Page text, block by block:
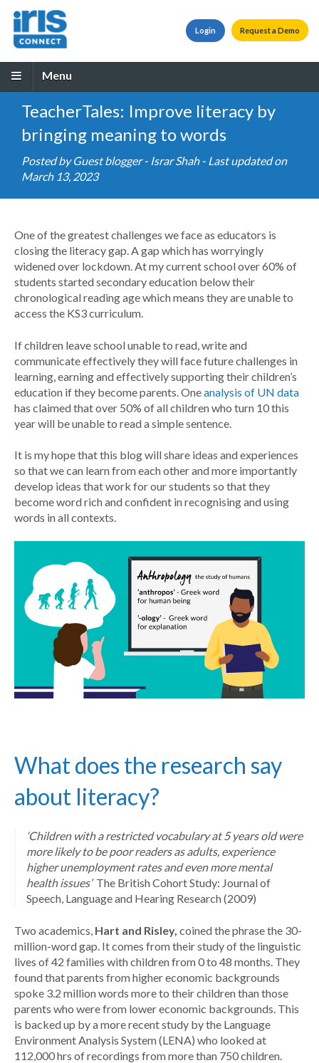
Request a Demo
Login
Menu
TeacherTales: Improve literacy by
bringing meaning to words
Posted by Guest blogger - Israr Shah- Last updated on
March 13, 2023
One of the greatest challenges we face as educators is
closing the literacy gap. A gap which has worryingly
widened over lockdown. At my current school over 60% of
students started secondary education below their
chronological reading age which means they are unable to
access the KS3 curriculum.
If children leave school unable to read, write and
communicate effectively they will face future challenges in
learning, earning and effectively supporting their children’s
education if they become parents. Oneanalysis of UN data
has claimed that over 50% of all children who turn 10 this
year will be unable to read a simple sentence.
It is my hope that this blog will share ideas and experiences
so that we can learn from each other and more importantly
develop ideas that work for our students so that they
become word rich and confident in recognising and using
words in all contexts.
What does the research say
about literacy?
‘Children with a restricted vocabulary at 5 years old were
more likely to be poor readers as adults, experience
higher unemployment rates and even more mental
health issues’ The British Cohort Study: Journal of
Speech, Language and Hearing Research (2009)
Two academics, Hart and Risley, coined the phrase the 30-
million-word gap. It comes from their study of the linguistic
lives of 42 families with children from 0 to 48 months. They
found that parents from higher economic backgrounds
spoke 3.2 million words more to their children than those
parents who were from lower economic backgrounds. This
is backed up by a more recent study by the Language
Environment Analysis System (LENA) who looked at
112,000 hrs of recordings from more than 750 children.